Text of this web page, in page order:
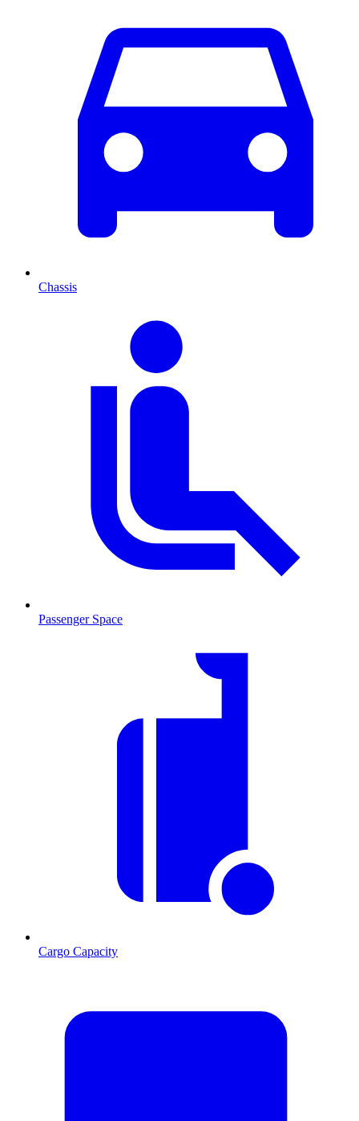
Chassis
Passenger Space
Cargo Capacity